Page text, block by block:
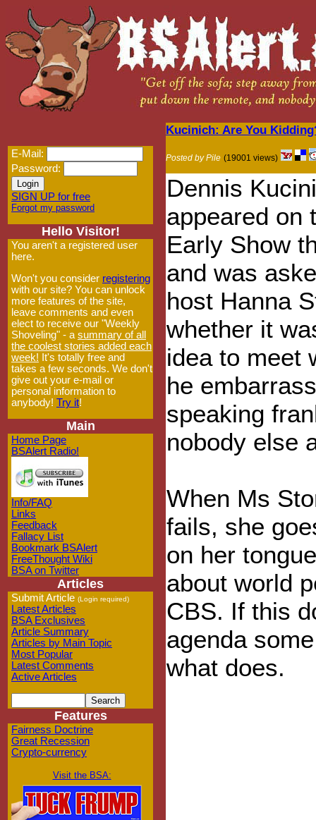
E-Mail:
Password:
SIGN UP for free
Forgot my password
Hello Visitor!
You aren't a registered user
here.
Won't you consider registering
with our site? You can unlock
more features of the site,
leave comments and even
elect to receive our "Weekly
Shoveling" - a summary of all
the coolest stories added each
week! It's totally free and
takes a few seconds. We don't
give out your e-mail or
personal information to
anybody! Try it!
Main
Home Page
BSAlert Radio!
Info/FAQ
Links
Feedback
Fallacy List
Bookmark BSAlert
FreeThought Wiki
BSA on Twitter
Articles
Submit Article (Login required)
Latest Articles
BSA Exclusives
Article Summary
Articles by Main Topic
Most Popular
Latest Comments
Active Articles
Features
Fairness Doctrine
Great Recession
Crypto-currency
Visit the BSA:
Kucinich: Are You
Posted by Pile (19001 views)
Dennis
appeared on
Early Show
and was
host Hanna
whether it
idea to meet
he
speaking
nobody else
When Ms
fails, she
on her
about world
CBS. If this
agenda
what does.